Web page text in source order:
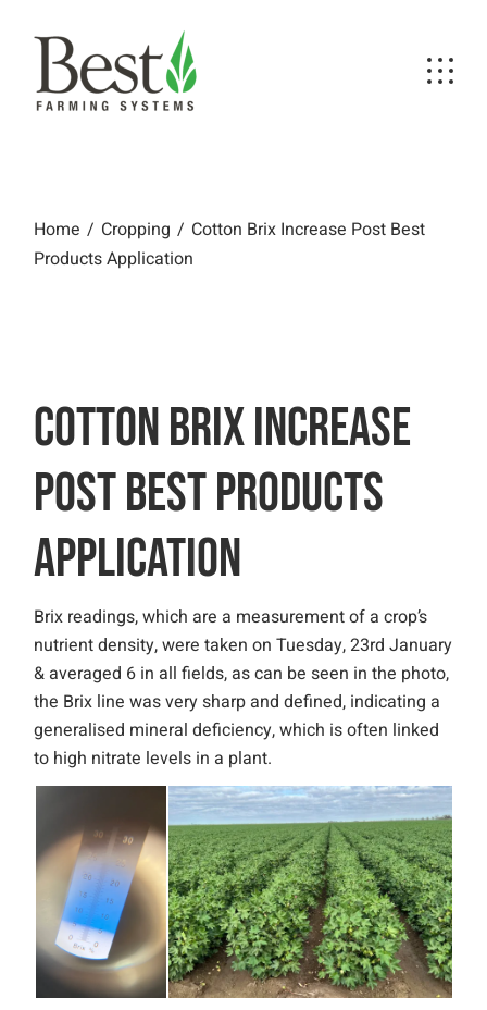
content
Home Cropping
Cotton Brix Increase Post Best
Products Application
COTTON BRIX INCREASE
POST BEST PRODUCTS
APPLICATION
Brix readings, which are a measurement of a crop’s
nutrient density, were taken on Tuesday, 23rd January
& averaged 6 in all fields, as can be seen in the photo,
the Brix line was very sharp and defined, indicating a
generalised mineral deficiency, which is often linked
to high nitrate levels in a plant.